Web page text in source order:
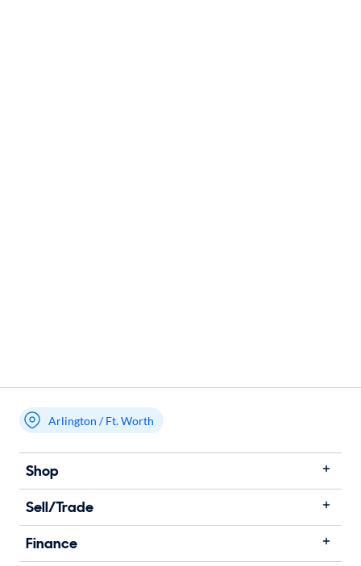
Arlington / Ft. Worth
Shop
Sell/Trade
Finance